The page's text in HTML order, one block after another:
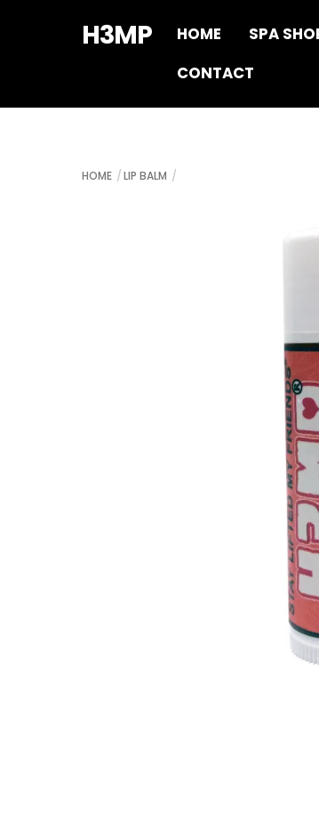
H3MP HOME SPA
CONTACT
HOME LIP BALM